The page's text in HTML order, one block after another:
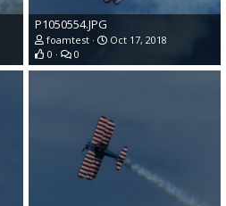
P1050554.JPG
foamtest
Oct 17, 2018
0
0